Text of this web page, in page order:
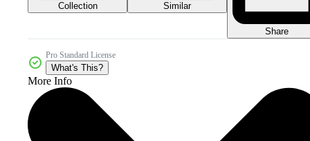
Collection Similar
Share
Pro Standard License
What's This?
More Info